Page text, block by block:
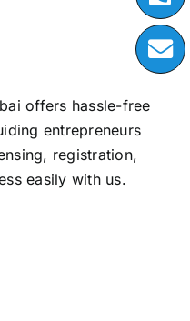
offers hassle-free
entrepreneurs
registration,
easily with us.